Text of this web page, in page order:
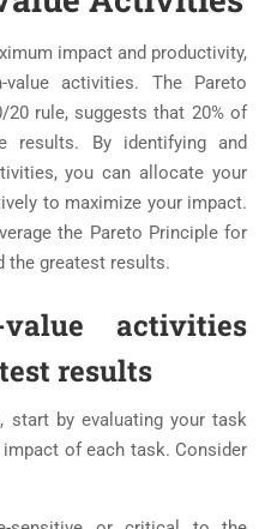
impact and productivity,
activities. The Pareto
rule, suggests that 20% of
By identifying and
you can allocate your
to maximize your impact.
the Pareto Principle for
greatest results.
activities
results
start by evaluating your task
of each task. Consider